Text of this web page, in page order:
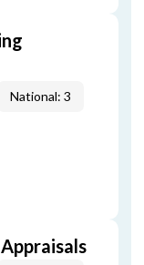
National: 3